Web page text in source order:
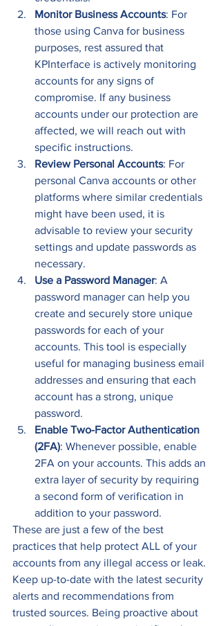
Monitor Business Accounts: For
those using Canva for business
purposes, rest assured that
KPInterface is actively monitoring
accounts for any signs of
compromise. If any business
accounts under our protection are
affected, we will reach out with
specific instructions.
Review Personal Accounts: For
personal Canva accounts or other
platforms where similar credentials
might have been used, it is
advisable to review your security
settings and update passwords as
necessary.
Use a Password Manager: A
password manager can help you
create and securely store unique
passwords for each of your
accounts. This tool is especially
useful for managing business email
addresses and ensuring that each
account has a strong, unique
password.
Enable Two-Factor Authentication
(2FA): Whenever possible, enable
2FA on your accounts. This adds an
extra layer of security by requiring
a second form of verification in
addition to your password.
These are just a few of the best
practices that help protect ALL of your
accounts from any illegal access or leak.
Keep up-to-date with the latest security
alerts and recommendations from
trusted sources. Being proactive about